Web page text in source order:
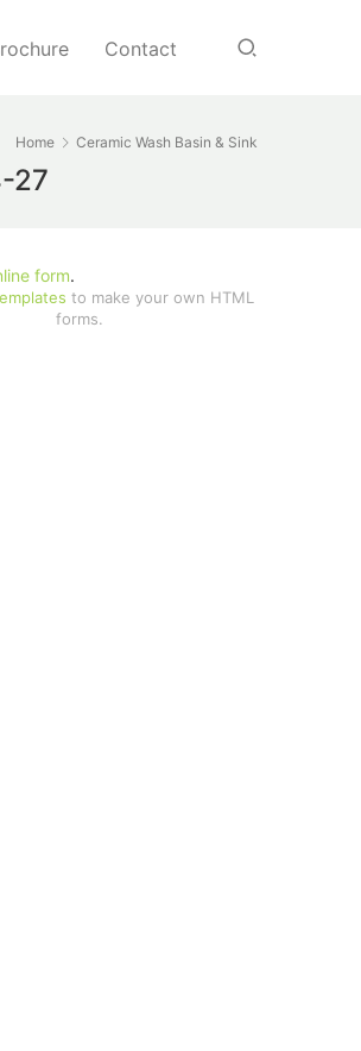
Contact
Home Ceramic Wash Basin & Sink
27
form.
to make your own HTML
forms.